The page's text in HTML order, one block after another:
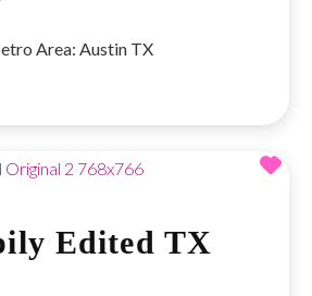
Area: Austin TX
Next
Edited TX